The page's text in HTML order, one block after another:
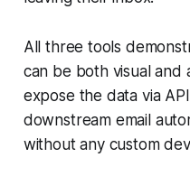
All three tools
can be both visual and
expose the data via
downstream email
without any custom